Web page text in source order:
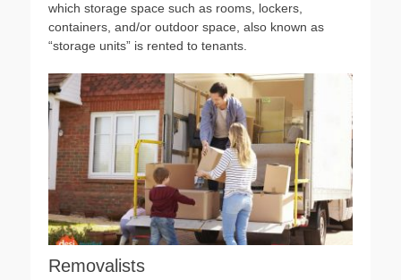
which storage space such as rooms, lockers,
containers, and/or outdoor space, also known as
“storage units” is rented to tenants.
Removalists